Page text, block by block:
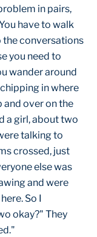
in pairs,
have to walk
the conversations
you need to
wander around
in where
and over on the
a girl, about two
talking to
crossed, just
else was
and were
So I
okay?" They